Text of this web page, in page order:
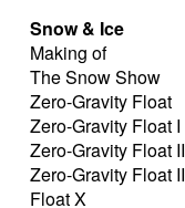
Snow & Ice
Making of
The Snow Show
Zero-Gravity Float
Zero-Gravity Float I
Zero-Gravity Float II
Zero-Gravity Float
Float X